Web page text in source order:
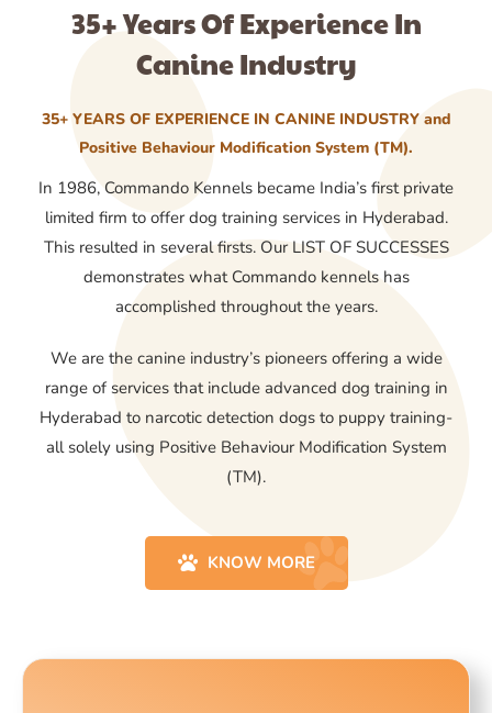
35+ Years Of Experience In
Canine Industry
35+ YEARS OF EXPERIENCE IN CANINE INDUSTRY and
Positive Behaviour Modification System (TM).
In 1986, Commando Kennels became India’s first private
limited firm to offer dog training services in Hyderabad.
This resulted in several firsts. Our LIST OF SUCCESSES
demonstrates what Commando kennels has
accomplished throughout the years.
We are the canine industry’s pioneers offering a wide
range of services that include advanced dog training in
Hyderabad to narcotic detection dogs to puppy training-
all solely using Positive Behaviour Modification System
(TM).
KNOW MORE